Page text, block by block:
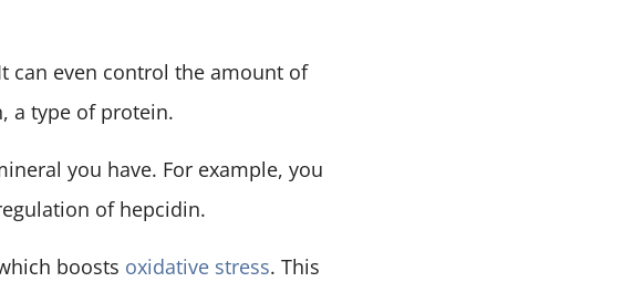
can even control the amount of
a type of protein.
you have. For example, you
of hepcidin.
boosts oxidative stress. This